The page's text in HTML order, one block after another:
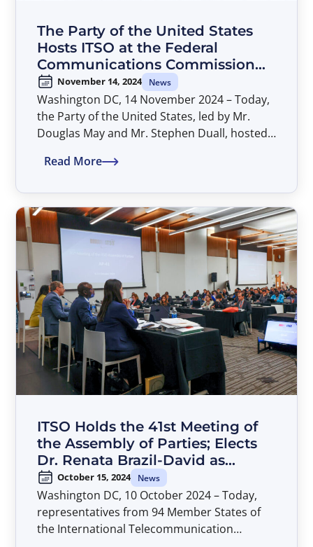
The Party of the United States
Hosts ITSO at the Federal
Communications Commission
(FCC) to Discuss Implementation
of AP-41 Decisions
November 14, 2024 News
Washington DC, 14 November 2024 – Today,
the Party of the United States, led by Mr.
Douglas May and Mr. Stephen Duall, hosted
to kick off discussions on implementing AP-
Read More
ITSO Holds the 41st Meeting of
the Assembly of Parties; Elects
Dr. Renata Brazil-David as
Director General
October 15, 2024 News
Washington DC, 10 October 2024 – Today,
representatives from 94 Member States of
the International Telecommunication